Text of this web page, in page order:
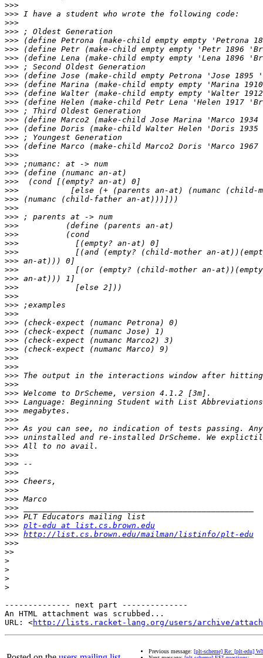
>>>
>>>
>>>
>>>
>>>
>>>
>>>
>>>
>>>
>>>
>>>
>>>
>>>
>>>
>>>
>>>
>>>
>>>
>>>
>>>
>>>
>>>
>>>
>>>
>>>
>>>
>>>
>>>
>>>
>>>
>>>
>>>
>>>
>>>
>>>
>>>
>>>
>>>
>>>
>>>
>>>
>>>
>>>
>>>
>>>
>>>
>>>
>>>
>>>
>>>
>>>
>>>
>>>
>>>
>>>
>>>
>>>
>>>
>>>
>>> plt-edu at list.cs.brown.edu
>>> http://list.cs.brown.edu/mailman/listinfo/plt-edu
>>>
>>
>
>
>
>
-------------- next part --------------
An HTML attachment was scrubbed...
URL: <http://lists.racket-lang.org/users/archive/
Previous message: [plt-scheme] Re: [plt-edu]